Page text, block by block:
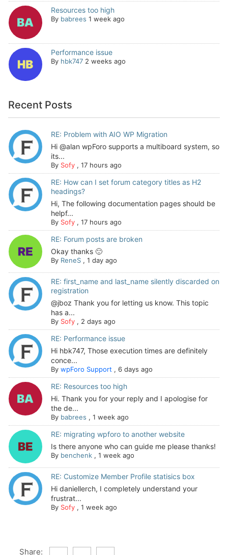
Resources too high
By babrees 1 week ago
Performance issue
By hbk747 2 weeks ago
Recent Posts
RE: Problem with AIO WP Migration
Hi @alan wpForo supports a multiboard system, so
its...
By Sofy, 17 hours ago
RE: How can I set forum category titles as H2
headings?
Hi, The following documentation pages should be
helpf...
By Sofy, 17 hours ago
RE: Forum posts are broken
Okay thanks 🙂
By ReneS, 1 day ago
RE: first_name and last_name silently discarded on
registration
@jboz Thank you for letting us know. This topic
has a...
By Sofy, 2 days ago
RE: Performance issue
Hi hbk747, Those execution times are definitely
conce...
By wpForo Support , 6 days ago
RE: Resources too high
Hi. Thank you for your reply and I apologise for
the de...
By babrees , 1 week ago
RE: migrating wpforo to another website
Is there anyone who can guide me please thanks!
By benchenk, 1 week ago
RE: Customize Member Profile statisics box
Hi daniellerch, I completely understand your
frustrat...
By Sofy, 1 week ago
Share: